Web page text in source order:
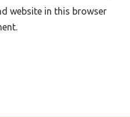
website in this browser